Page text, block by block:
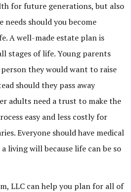
for future generations, but also
should you become
A well-made estate plan is
stages of life. Young parents
they would want to raise
should they pass away
adults need a trust to make the
easy and less costly for
Everyone should have medical
living will because life can be so
LLC can help you plan for all of